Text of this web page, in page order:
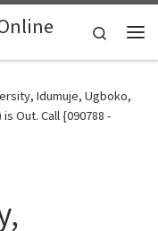
Search
Idumuje, Ugboko,
Out. Call {090788 -